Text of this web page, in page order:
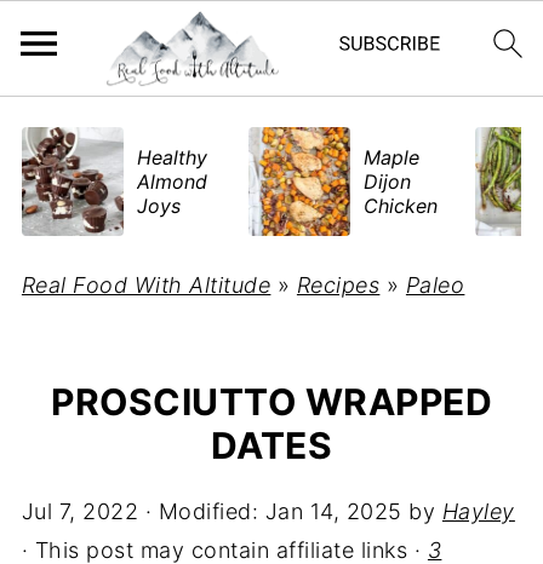
​Healthy
Almond
Joys
Maple
Dijon
Chicken
Real Food With Altitude » Recipes » Paleo
PROSCIUTTO WRAPPED
DATES
Jul 7, 2022 · Modified: Jan 14, 2025 by Hayley
· This post may contain affiliate links · 3